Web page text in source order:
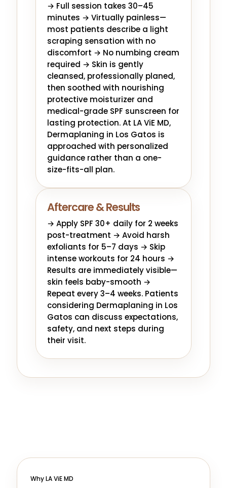
→ Full session takes 30–45
minutes → Virtually painless—
most patients describe a light
scraping sensation with no
discomfort → No numbing cream
required → Skin is gently
cleansed, professionally planed,
then soothed with nourishing
protective moisturizer and
medical-grade SPF sunscreen for
lasting protection. At LA ViE MD,
Dermaplaning in Los Gatos is
approached with personalized
guidance rather than a one-
size-fits-all plan.
Aftercare & Results
→ Apply SPF 30+ daily for 2 weeks
post-treatment → Avoid harsh
exfoliants for 5–7 days → Skip
intense workouts for 24 hours →
Results are immediately visible—
skin feels baby-smooth →
Repeat every 3–4 weeks. Patients
considering Dermaplaning in Los
Gatos can discuss expectations,
safety, and next steps during
their visit.
Why LA ViE MD